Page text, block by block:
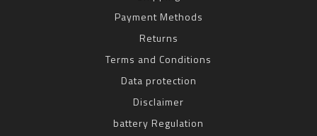
Payment Methods
Returns
Terms and Conditions
Data protection
Disclaimer
battery Regulation